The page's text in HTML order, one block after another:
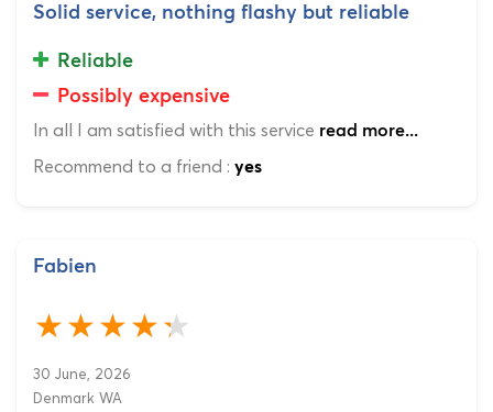
Solid service, nothing flashy but reliable
Reliable
Possibly expensive
In all I am satisfied with this service read more...
Recommend to a friend : yes
Fabien
30 June, 2026
Denmark WA